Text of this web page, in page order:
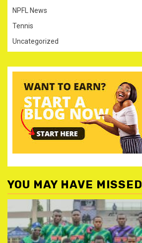
NPFL News
Tennis
Uncategorized
YOU MAY HAVE MISSED